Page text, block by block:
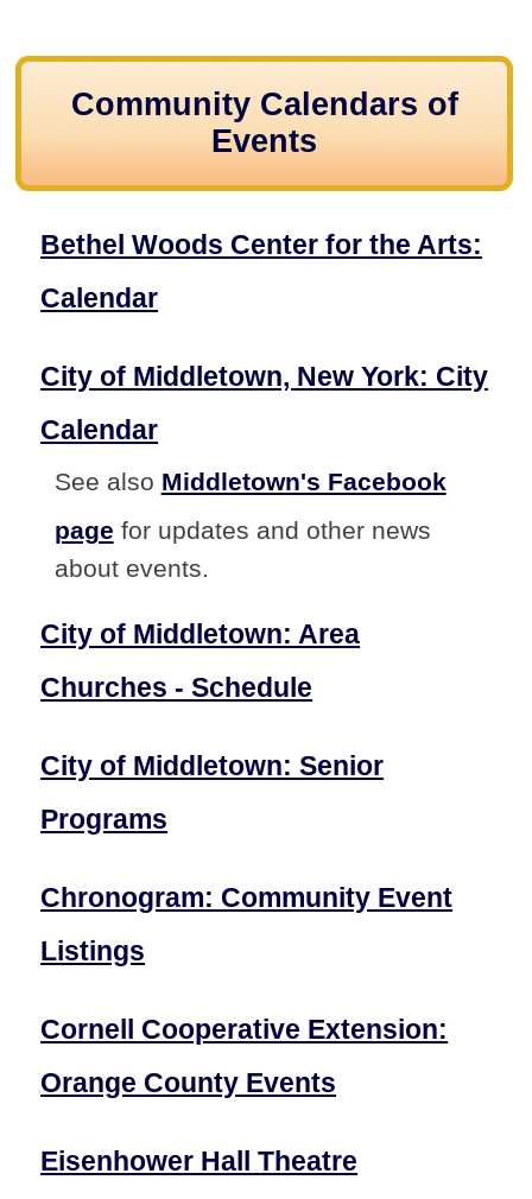
Community Calendars of
Events
Bethel Woods Center for the Arts:
Calendar
City of Middletown, New York: City
Calendar
See also Middletown's Facebook
page for updates and other news
about events.
City of Middletown: Area
Churches - Schedule
City of Middletown: Senior
Programs
Chronogram: Community Event
Listings
Cornell Cooperative Extension:
Orange County Events
Eisenhower Hall Theatre